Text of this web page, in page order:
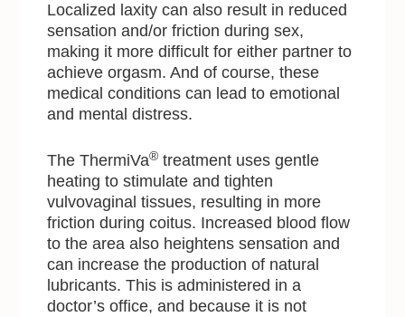
Localized laxity can also result in reduced
sensation and/or friction during sex,
making it more difficult for either partner to
achieve orgasm. And of course, these
medical conditions can lead to emotional
and mental distress.
The ThermiVa® treatment uses gentle
heating to stimulate and tighten
vulvovaginal tissues, resulting in more
friction during coitus. Increased blood flow
to the area also heightens sensation and
can increase the production of natural
lubricants. This is administered in a
doctor’s office, and because it is not